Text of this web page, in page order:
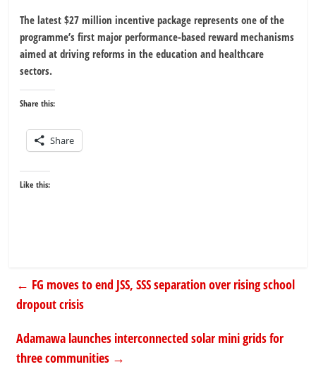
The latest $27 million incentive package represents one of the
programme’s first major performance-based reward mechanisms
aimed at driving reforms in the education and healthcare
sectors.
Share this:
Share
Like this:
← FG moves to end JSS, SSS separation over rising school
dropout crisis
Adamawa launches interconnected solar mini grids for
three communities →